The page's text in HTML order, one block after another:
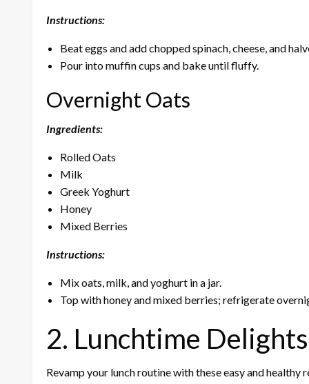
Instructions:
Beat eggs and add chopped spinach, cheese, and
Pour into muffin cups and bake until fluffy.
Overnight Oats
Ingredients:
Rolled Oats
Milk
Greek Yoghurt
Honey
Mixed Berries
Instructions:
Mix oats, milk, and yoghurt in a jar.
Top with honey and mixed berries; refrigerate
2. Lunchtime Delights
Revamp your lunch routine with these easy and healthy